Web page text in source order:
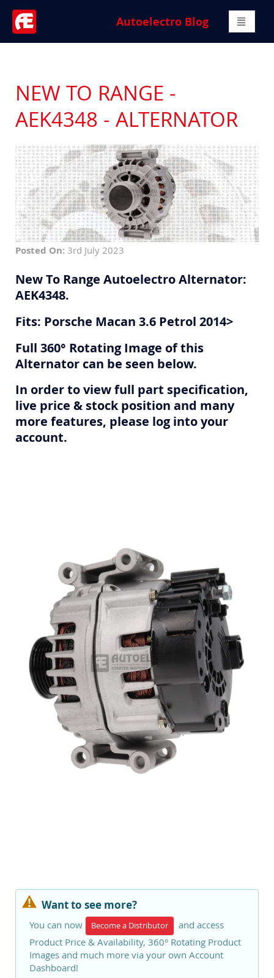
Autoelectro Blog
NEW TO RANGE -
AEK4348 - ALTERNATOR
Posted On: 3rd July 2023
New To Range Autoelectro Alternator:
AEK4348.
Fits: Porsche Macan 3.6 Petrol 2014>
Full 360° Rotating Image of this
Alternator can be seen below.
In order to view full part specification,
live price & stock position and many
more features, please log into your
account.
Want to see more?
You can now Become a Distributor
and access
Product Price & Availability, 360° Rotating Product
Images and much more via your own Account
Dashboard!